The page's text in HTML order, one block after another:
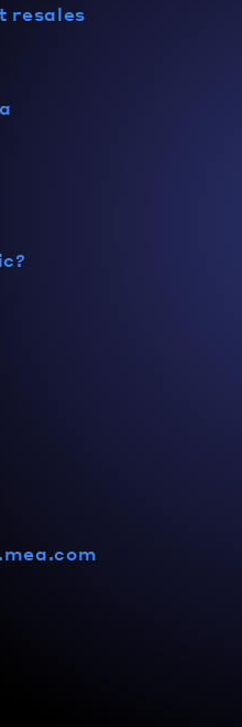
resales